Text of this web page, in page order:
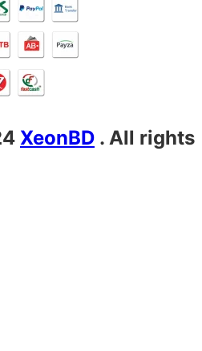
XeonBD . All rights